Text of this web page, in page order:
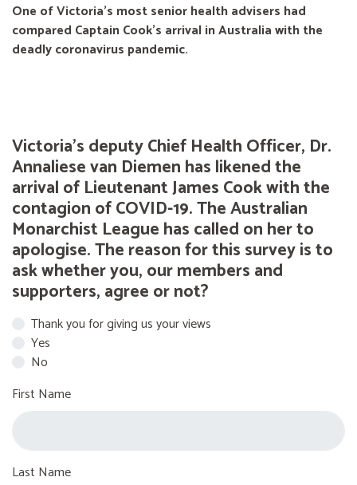
One of Victoria's most senior health advisers had
compared Captain Cook’s arrival in Australia with the
deadly coronavirus pandemic.
Victoria's deputy Chief Health Officer, Dr.
Annaliese van Diemen has likened the
arrival of Lieutenant James Cook with the
contagion of COVID-19. The Australian
Monarchist League has called on her to
apologise. The reason for this survey is to
ask whether you, our members and
supporters, agree or not?
Thank you for giving us your views
Yes
No
First Name
Last Name